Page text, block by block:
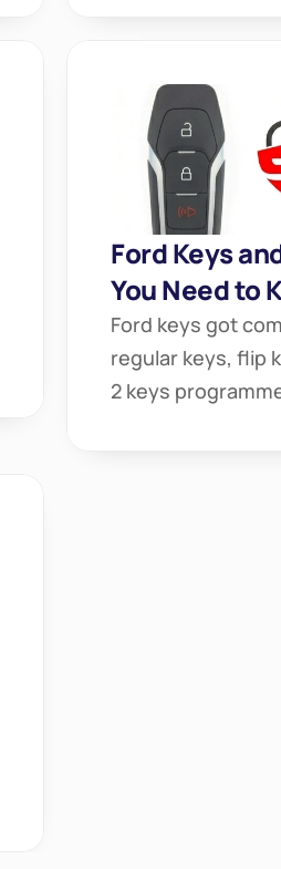
Ford Keys
You Need to
Ford keys got
regular keys, flip
2 keys